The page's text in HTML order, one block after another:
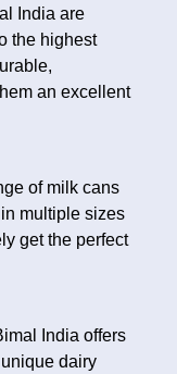
India are
the highest
an excellent
of milk cans
multiple sizes
get the perfect
India offers
dairy